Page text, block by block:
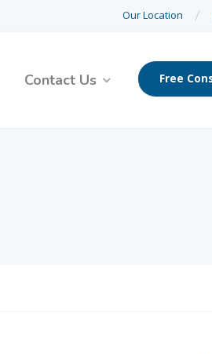
Our Location
Contact Us Free